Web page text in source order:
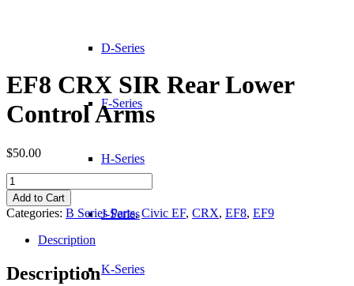
D-Series
F-Series
H-Series
J-Series
K-Series
EF8 CRX SIR Rear Lower
Control Arms
$50.00
EF8
CRX
SIR
Rear
Lower
Control
Arms
quantity
Add to Cart
Categories: B Series Parts,Civic EF, CRX, EF8, EF9
Description
Description